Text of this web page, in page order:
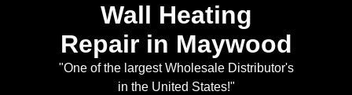
Wall Heating
Repair in Maywood
"One of the largest Wholesale Distributor's
in the United States!"